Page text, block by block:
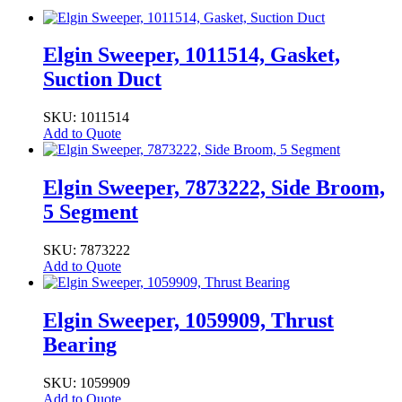
Elgin Sweeper, 1011514, Gasket,
Suction Duct
SKU: 1011514
Add to Quote
Elgin Sweeper, 7873222, Side Broom,
5 Segment
SKU: 7873222
Add to Quote
Elgin Sweeper, 1059909, Thrust
Bearing
SKU: 1059909
Add to Quote